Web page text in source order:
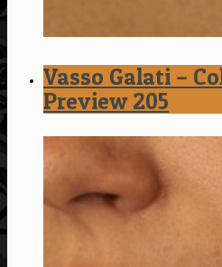
Vasso Galati –
Preview 205